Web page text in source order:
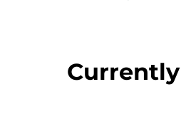
Currently